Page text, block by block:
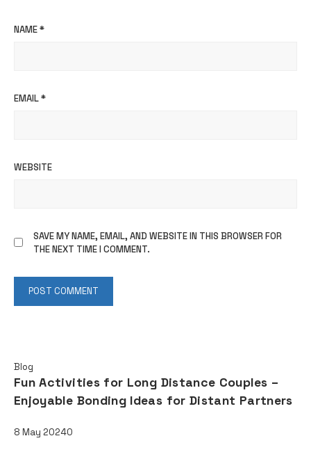
NAME*
EMAIL*
WEBSITE
SAVE MY NAME, EMAIL, AND WEBSITE IN THIS BROWSER FOR
THE NEXT TIME I COMMENT.
Blog
Fun Activities for Long Distance Couples –
Enjoyable Bonding Ideas for Distant Partners
8 May 20240